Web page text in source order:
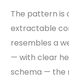
The pattern is
extractable
resembles a
— with clear
schema — the